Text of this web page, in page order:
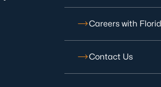
Careers with
Contact Us